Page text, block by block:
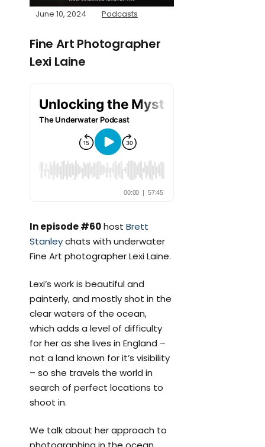
June 10, 2024 Podcasts
Fine Art Photographer
Lexi Laine
In episode #60host Brett
Stanleychats with underwater
Fine Art photographer Lexi Laine.
Lexi’s work is beautiful and
painterly, and mostly shot in the
clear waters of the ocean,
which adds a level of difficulty
for her as she lives in England –
not a land known for it’s visibility
– so she travels the world in
search of perfect locations to
shoot in.
We talk about her approach to